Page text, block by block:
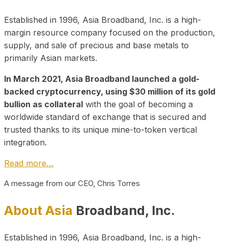
Established in 1996, Asia Broadband, Inc. is a high-
margin resource company focused on the production,
supply, and sale of precious and base metals to
primarily Asian markets.
In March 2021, Asia Broadband launched a gold-
backed cryptocurrency, using $30 million of its gold
bullion as collateral with the goal of becoming a
worldwide standard of exchange that is secured and
trusted thanks to its unique mine-to-token vertical
integration.
Read more…
A message from our CEO, Chris Torres
About Asia Broadband, Inc.
Established in 1996, Asia Broadband, Inc. is a high-